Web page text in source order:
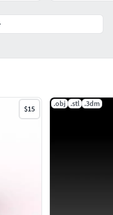
$15
.obj .stl .3dm